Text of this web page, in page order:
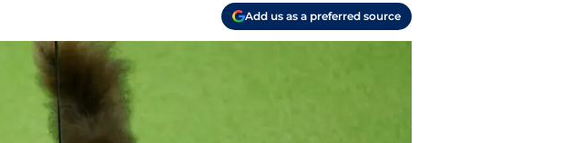
Add us as a preferred source